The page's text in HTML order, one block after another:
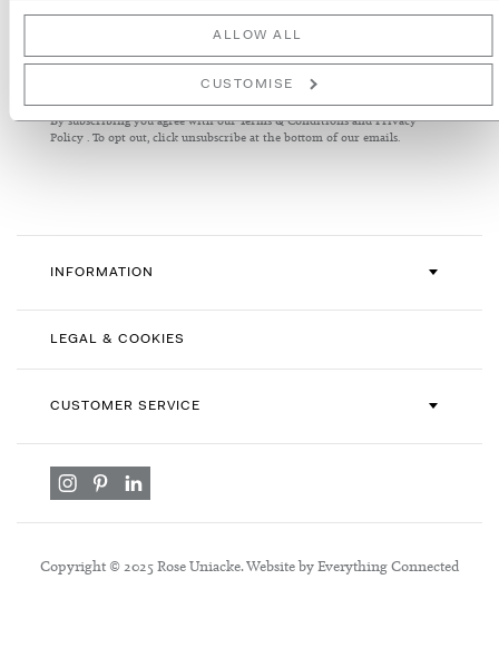
ALLOW ALL
CUSTOMISE
interiors and collaborations.
Sign
for
Our
By subscribing you agree with ourTerms & ConditionsandPrivacy
Policy . To opt out, click unsubscribe at the bottom of our emails.
INFORMATION
LEGAL & COOKIES
CUSTOMER SERVICE
Copyright © 2025 Rose Uniacke. Website by Everything Connected